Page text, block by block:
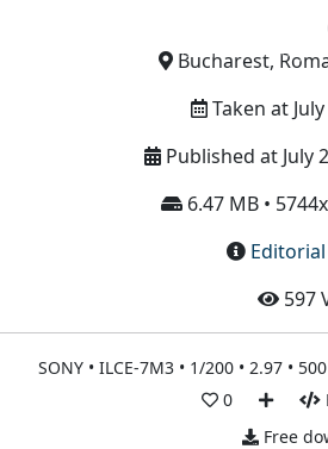
Boards Blog
Bucharest,
Taken at
Published at July
6.47 MB •
597
SONY • ILCE-7M3 • 1/200 • 2.97 •
0
Free